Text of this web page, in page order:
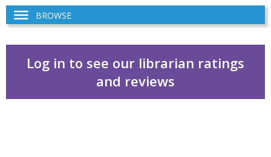
BROWSE
Log in to see our librarian ratings
and reviews